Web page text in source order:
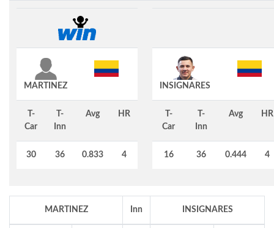
MARTINEZ
T-
Car
T-
Inn
Avg HR
30 36 0.833 4
INSIGNARES
T-
Car
T-
Inn
Avg HR
16 36 0.444 4
MARTINEZ Inn INSIGNARES